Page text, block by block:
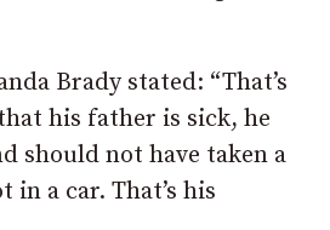
Brady stated: “That’s
his father is sick, he
should not have taken a
a car. That’s his